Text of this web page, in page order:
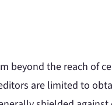
beyond the reach of
are limited to